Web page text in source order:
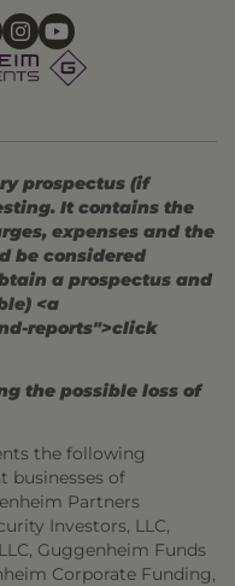
prospectus (if
It contains the
expenses and the
be considered
a prospectus and
<a
reports">click
the possible loss of
the following
businesses of
Partners
Investors, LLC,
Guggenheim Funds
Corporate Funding,